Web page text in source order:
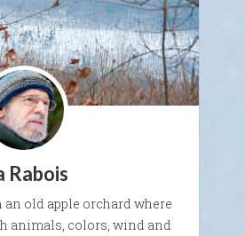
Rabois
old apple orchard where
animals, colors, wind and